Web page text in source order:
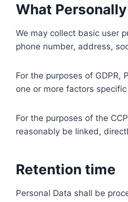
What
We may collect basic user
phone number, address,
For the purposes of
one or more factors
For the purposes of the
reasonably be linked,
Retention time
Personal Data shall be